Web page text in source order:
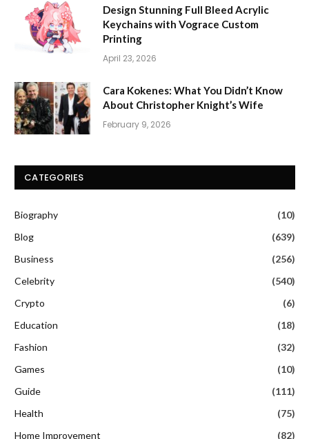
Design Stunning Full Bleed Acrylic
Keychains with Vograce Custom
Printing
April 23, 2026
Cara Kokenes: What You Didn’t Know
About Christopher Knight’s Wife
February 9, 2026
CATEGORIES
Biography
(10)
Blog
(639)
Business
(256)
Celebrity
(540)
Crypto
(6)
Education
(18)
Fashion
(32)
Games
(10)
Guide
(111)
Health
(75)
Home Improvement
(82)